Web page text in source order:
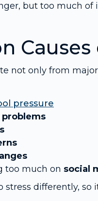
but too much
Causes
not only from
pressure
too much on social
stress differently,